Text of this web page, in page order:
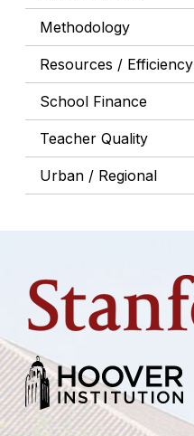
Methodology
Resources / Efficiency
School Finance
Teacher Quality
Urban / Regional